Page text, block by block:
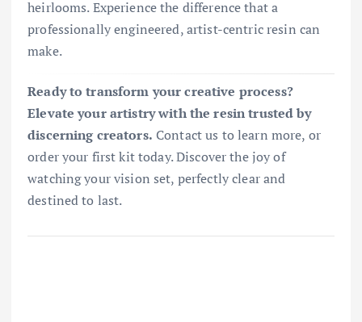
heirlooms. Experience the difference that a
professionally engineered, artist-centric resin can
make.
Ready to transform your creative process?
Elevate your artistry with the resin trusted by
discerning creators. Contact us to learn more, or
order your first kit today. Discover the joy of
watching your vision set, perfectly clear and
destined to last.